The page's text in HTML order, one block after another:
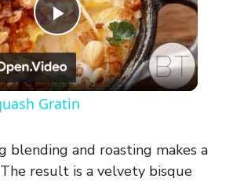
P
l
y
Gratin
blending and roasting makes a
result is a velvety bisque